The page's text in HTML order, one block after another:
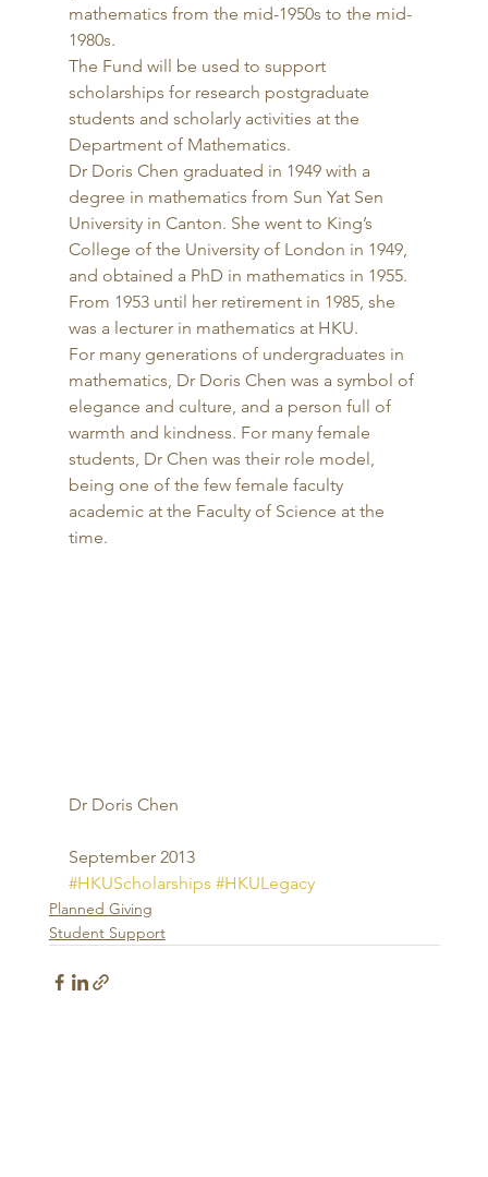
mathematics from the mid-1950s to the mid-
1980s.
The Fund will be used to support
scholarships for research postgraduate
students and scholarly activities at the
Department of Mathematics.
Dr Doris Chen graduated in 1949 with a
degree in mathematics from Sun Yat Sen
University in Canton. She went to King’s
College of the University of London in 1949,
and obtained a PhD in mathematics in 1955.
From 1953 until her retirement in 1985, she
was a lecturer in mathematics at HKU.
For many generations of undergraduates in
mathematics, Dr Doris Chen was a symbol of
elegance and culture, and a person full of
warmth and kindness. For many female
students, Dr Chen was their role model,
being one of the few female faculty
academic at the Faculty of Science at the
time.
Dr Doris Chen
September 2013
#HKUScholarships #HKULegacy
Planned Giving
Student Support